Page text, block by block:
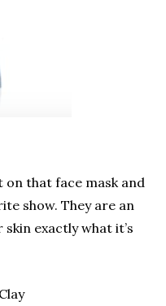
on that face mask and
show. They are an
exactly what it’s